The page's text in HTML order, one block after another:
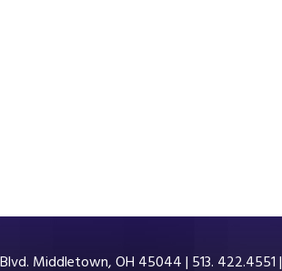
Middletown, OH 45044 | 513. 422.4551 |